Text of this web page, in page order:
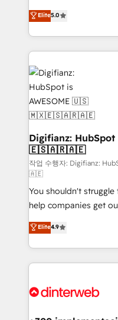
is there for you to: - Grow revenue, and run your
business more efficiently - Build
more people - Get the most out of your HubSpot
investment
enable mid-market
maximise their return
growth. We modernise platforms, streamline
operations that are
customer
supercharge revenue operations Key
Implementation •
Transformation / Web
Sales Consulting •
makes us different? 🚀 Top 0.5% of global HubSpot
agencies ⚙️ The strongest technical ability and
integration capabilities 💼 Consultative, long-
partners who will
business, processes and systems
working with mid-
organisations, global
complex use cases 🏆 CRM Implementation,
Platform Enablement,
Onboarding Accredited 🔐 ISO27001 &
Elite5.0
Digifianz:
🇪🇸🇦🇷🇦🇪
작업 수행자: Digifianz:
🇦🇪
You shouldn't
help companies get
process-oriented
Marketing, Sales,
so selling and
feels easy and pain-free. We are a top
and Customer First
Elite4.9